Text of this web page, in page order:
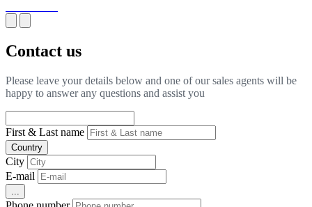
Contact us
Please leave your details below and one of our sales agents will be
happy to answer any questions and assist you
First & Last name
Country
City
E-mail